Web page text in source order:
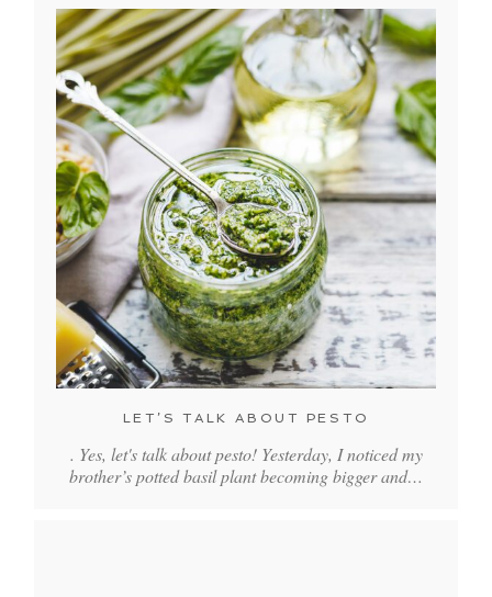
LET’S TALK ABOUT PESTO
. Yes, let's talk about pesto! Yesterday, I noticed my
brother’s potted basil plant becoming bigger and…